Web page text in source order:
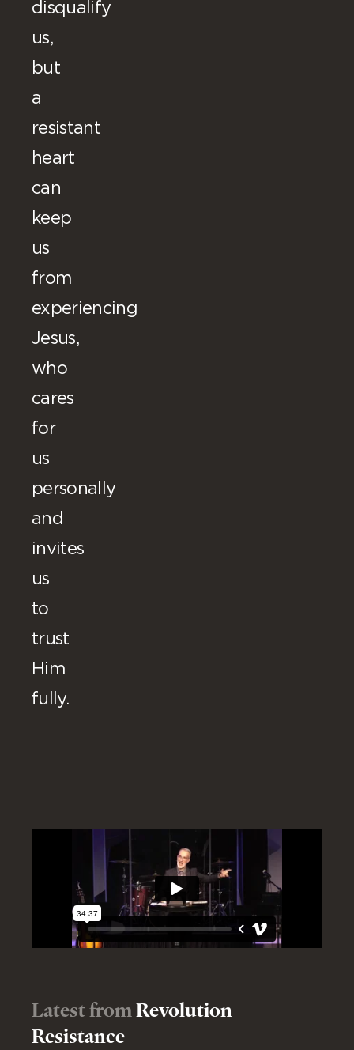
disqualify
us,
but
a
resistant
heart
can
keep
us
from
experiencing
Jesus,
who
cares
for
us
personally
and
invites
us
to
trust
Him
fully.
Latest fromRevolution
Resistance